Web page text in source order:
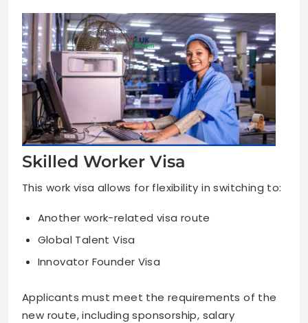
Skilled Worker Visa
This work visa allows for flexibility in switching to:
Another work-related visa route
Global Talent Visa
Innovator Founder Visa
Applicants must meet the requirements of the
new route, including sponsorship, salary